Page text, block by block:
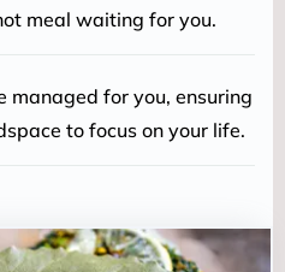
meal waiting for you.
managed for you, ensuring
to focus on your life.